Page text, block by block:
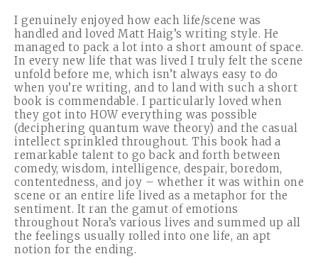
I genuinely enjoyed how each life/scene was
handled and loved Matt Haig’s writing style. He
managed to pack a lot into a short amount of space.
In every new life that was lived I truly felt the scene
unfold before me, which isn’t always easy to do
when you’re writing, and to land with such a short
book is commendable. I particularly loved when
they got into HOW everything was possible
(deciphering quantum wave theory) and the casual
intellect sprinkled throughout. This book had a
remarkable talent to go back and forth between
comedy, wisdom, intelligence, despair, boredom,
contentedness, and joy – whether it was within one
scene or an entire life lived as a metaphor for the
sentiment. It ran the gamut of emotions
throughout Nora’s various lives and summed up all
the feelings usually rolled into one life, an apt
notion for the ending.